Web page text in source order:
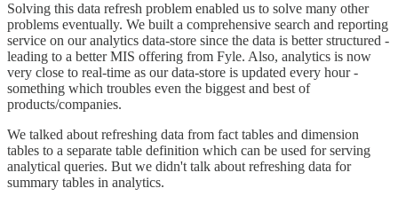
Solving this data refresh problem enabled us to solve many other
problems eventually. We built a comprehensive search and reporting
service on our analytics data-store since the data is better structured -
leading to a better MIS offering from Fyle. Also, analytics is now
very close to real-time as our data-store is updated every hour -
something which troubles even the biggest and best of
products/companies.
We talked about refreshing data from fact tables and dimension
tables to a separate table definition which can be used for serving
analytical queries. But we didn't talk about refreshing data for
summary tables in analytics.